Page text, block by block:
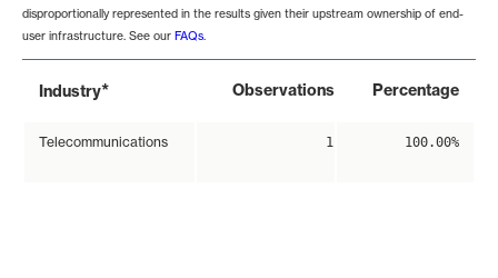
disproportionally represented in the results given their upstream ownership of end-
user infrastructure. See our FAQs.
Industry* Observations Percentage
Telecommunications 1 100.00%